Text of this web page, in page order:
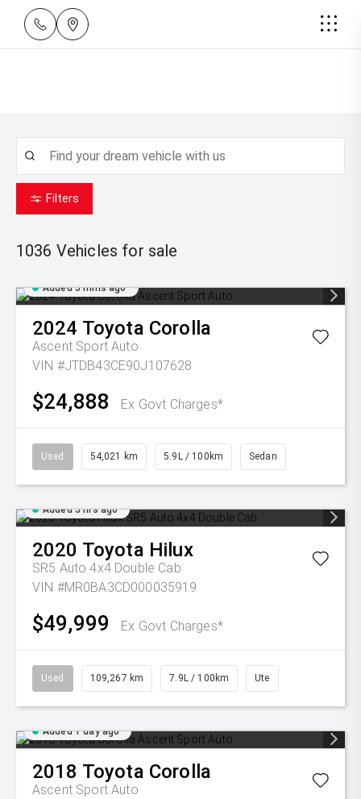
Filters
1036 Vehicles for sale
Added 5 mins ago
2024 Toyota Corolla
Ascent Sport Auto
VIN #JTDB43CE90J107628
$24,888 Ex Govt Charges*
Used 54,021 km 5.9L / 100km Sedan
Added 5 hrs ago
2020 Toyota Hilux
SR5 Auto 4x4 Double Cab
VIN #MR0BA3CD000035919
$49,999 Ex Govt Charges*
Used 109,267 km 7.9L / 100km Ute
Added 1 day ago
2018 Toyota Corolla
Ascent Sport Auto